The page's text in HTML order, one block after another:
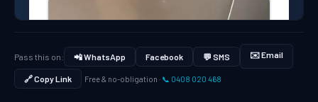
Pass this on: 📲 WhatsApp Facebook 💬 SMS ✉️ Email
🔗 Copy Link Free & no-obligation · 📞 0408 020 468